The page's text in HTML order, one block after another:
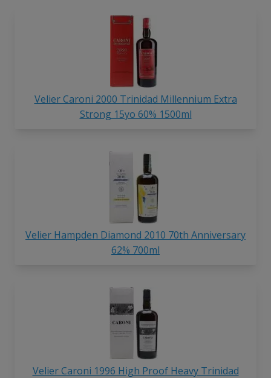
Velier Caroni 2000 Trinidad Millennium Extra
Strong 15yo 60% 1500ml
Velier Hampden Diamond 2010 70th Anniversary
62% 700ml
Velier Caroni 1996 High Proof Heavy Trinidad